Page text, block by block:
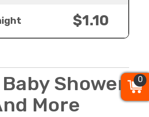
$1.10
Shower
More
0
0
0